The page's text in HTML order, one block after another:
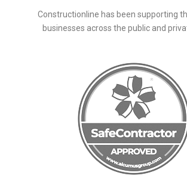
Constructionline has been supporting
businesses across the public and